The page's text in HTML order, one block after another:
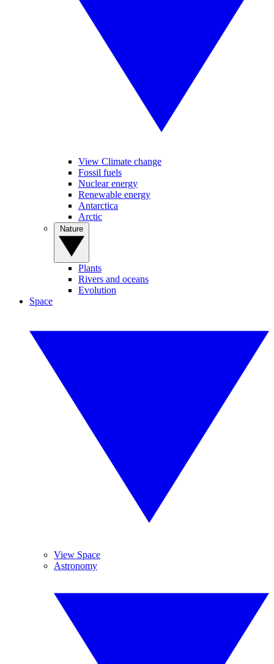
View Climate change
Fossil fuels
Nuclear energy
Renewable energy
Antarctica
Arctic
Plants
Rivers and oceans
Evolution
Space
View Space
Astronomy